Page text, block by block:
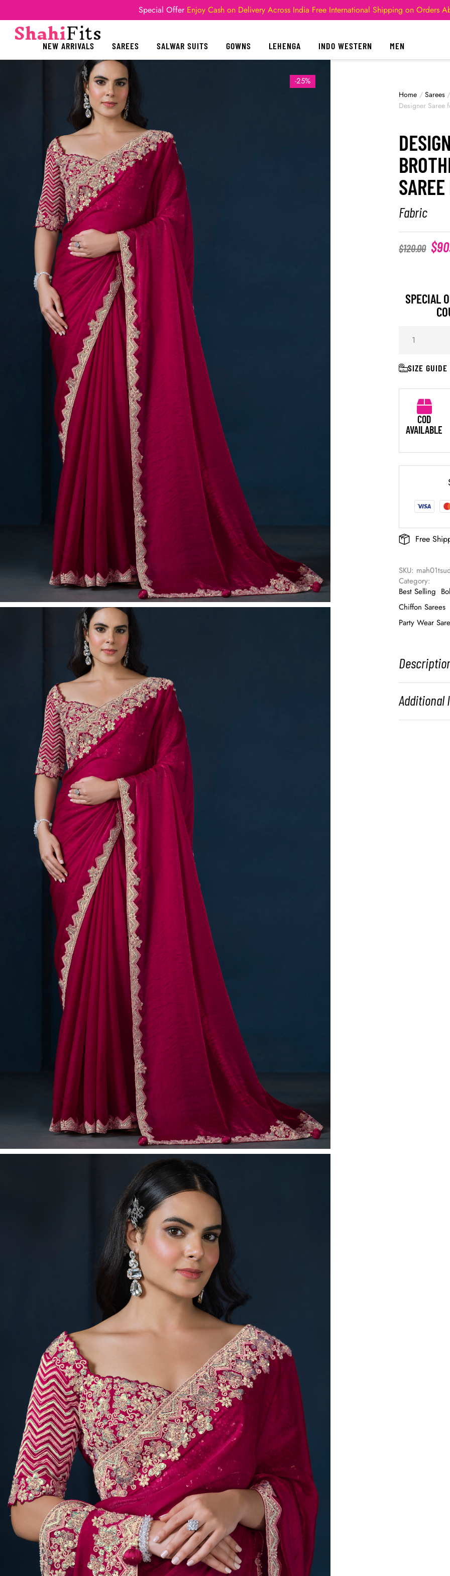
Special Offer Enjoy Cash on Delivery Across India Free International Shipping on Orders
NEW ARRIVALS SAREES SALWAR SUITS GOWNS LEHENGA INDO WESTERN MEN
-25%
Home / Sarees /
Designer Saree
Fabric
$120.00 $
SPECIAL
SIZE GUIDE
COD
AVAILABLE
Free
SKU:
Category:
Best Selling
Chiffon Sarees
Party Wear
Additional